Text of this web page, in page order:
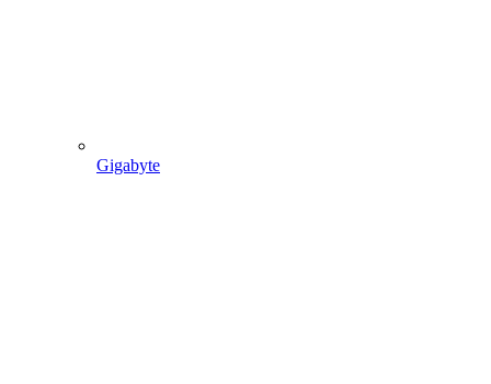
Gigabyte